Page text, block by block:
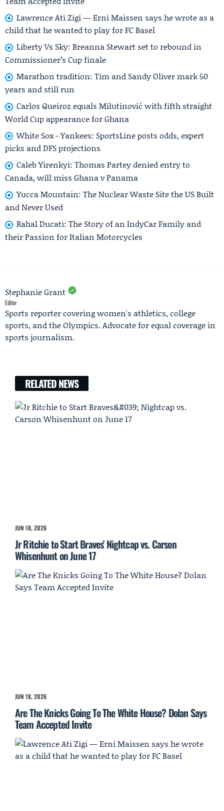
Lawrence Ati Zigi — Erni Maissen says he wrote as a
child that he wanted to play for FC Basel
Liberty Vs Sky: Breanna Stewart set to rebound in
Commissioner’s Cup finale
Marathon tradition: Tim and Sandy Oliver mark 50
years and still run
Carlos Queiroz equals Milutinović with fifth straight
World Cup appearance for Ghana
White Sox - Yankees: SportsLine posts odds, expert
picks and DFS projections
Caleb Yirenkyi: Thomas Partey denied entry to
Canada, will miss Ghana v Panama
Yucca Mountain: The Nuclear Waste Site the US Built
and Never Used
Rahal Ducati: The Story of an IndyCar Family and
their Passion for Italian Motorcycles
Stephanie Grant
Editor
Sports reporter covering women's athletics, college
sports, and the Olympics. Advocate for equal coverage in
sports journalism.
RELATED NEWS
JUN 18, 2026
Jr Ritchie to Start Braves' Nightcap vs. Carson
Whisenhunt on June 17
JUN 18, 2026
Are The Knicks Going To The White House? Dolan Says
Team Accepted Invite